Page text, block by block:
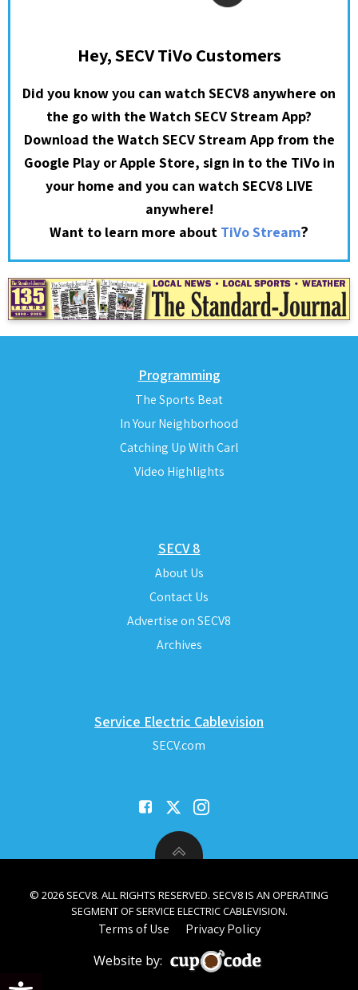
Open toolbar
Hey, SECV TiVo Customers
Did you know you can watch SECV8 anywhere on
the go with the Watch SECV Stream App?
Download the Watch SECV Stream App from the
Google Play or Apple Store, sign in to the TiVo in
your home and you can watch SECV8 LIVE
anywhere!
Want to learn more about TiVo Stream?
Programming
The Sports Beat
In Your Neighborhood
Catching Up With Carl
Video Highlights
SECV 8
About Us
Contact Us
Advertise on SECV8
Archives
Service Electric Cablevision
SECV.com
© 2026 SECV8. ALL RIGHTS RESERVED. SECV8 IS AN OPERATING
SEGMENT OF SERVICE ELECTRIC CABLEVISION.
Terms of Use Privacy Policy
Website by: